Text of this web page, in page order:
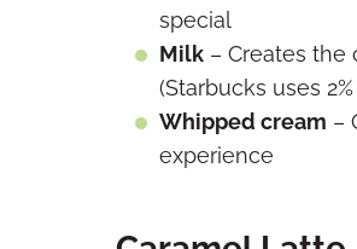
special
Milk – Creates
(Starbucks uses
Whipped cream –
experience